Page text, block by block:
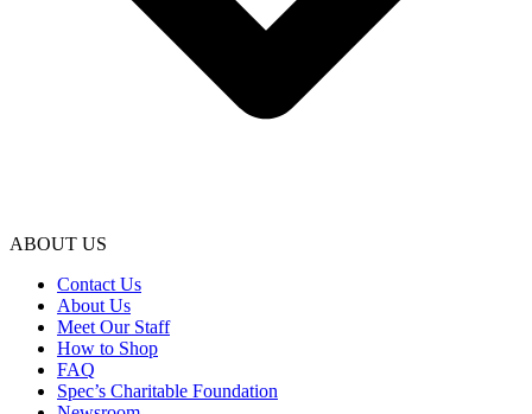
ABOUT US
Contact Us
About Us
Meet Our Staff
How to Shop
FAQ
Spec’s Charitable Foundation